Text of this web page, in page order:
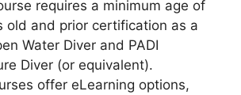
requires a minimum age of
old and prior certification as a
Water Diver and PADI
Diver (or equivalent).
offer eLearning options,